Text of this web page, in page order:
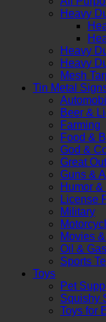
Heavy
Heavy
Heavy
Mesh
Tin Metal
Beer &
Farming
Food &
God &
Great
Guns &
Humor &
License
Military
Movies
Oil &
Sports
Toys
Pet
Squishy
Toys for